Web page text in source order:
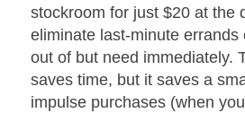
stockroom for just $20 at the
eliminate last-minute errands
out of but need immediately.
saves time, but it saves a
impulse purchases (when